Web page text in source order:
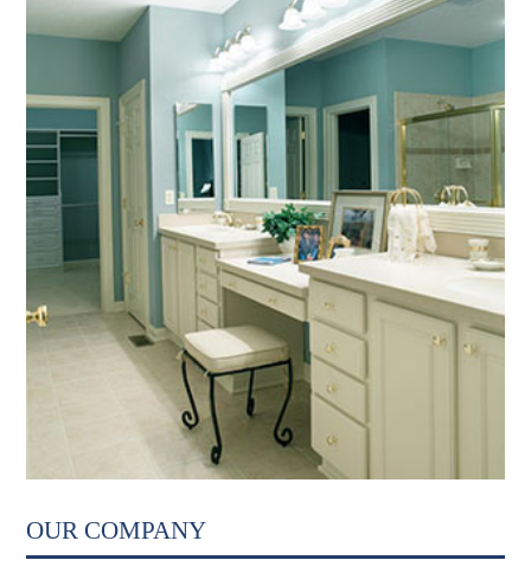
OUR COMPANY